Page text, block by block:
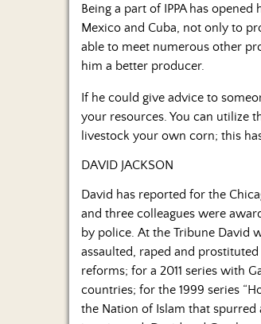
Being a part of IPPA has
Mexico and Cuba, not only to
able to meet numerous other
him a better producer.
If he could give advice to
your resources. You can utilize
livestock your own corn; this
DAVID JACKSON
David has reported for the
and three colleagues were
by police. At the Tribune David
assaulted, raped and
reforms; for a 2011 series with
countries; for the 1999 series
the Nation of Islam that